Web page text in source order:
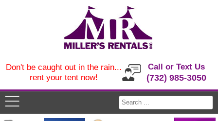
Call or Text Us
(732) 985-3050
Don't be caught out in the rain...
rent your tent now!